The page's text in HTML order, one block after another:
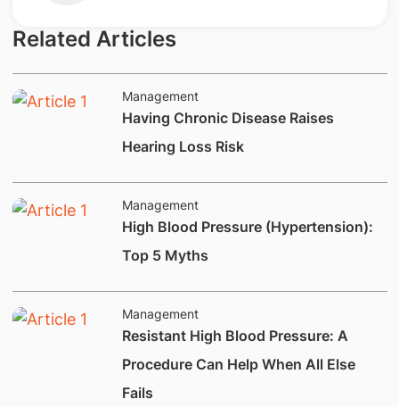
Related Articles
Management
Having Chronic Disease Raises
Hearing Loss Risk
Management
​High Blood Pressure (Hypertension):
Top 5 Myths
Management
​​Resistant High Blood Pressure: A
Procedure Can Help When All Else
Fails